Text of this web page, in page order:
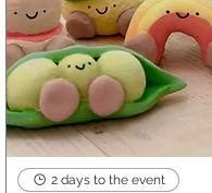
2 days to the event